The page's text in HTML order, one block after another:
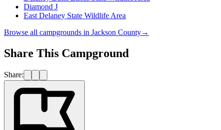
Diamond J
East Delaney State Wildlife Area
Browse all campgrounds in Jackson County→
Share This Campground
Share: